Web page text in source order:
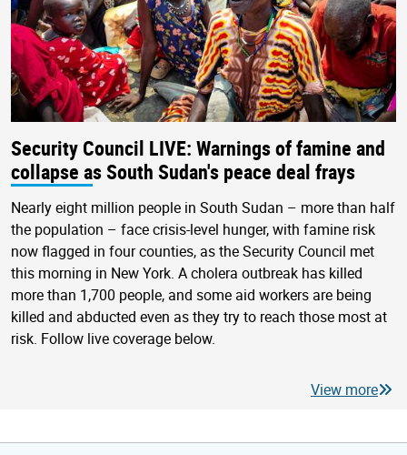
Security Council LIVE: Warnings of famine and
collapse as South Sudan's peace deal frays
Nearly eight million people in South Sudan – more than half
the population – face crisis-level hunger, with famine risk
now flagged in four counties, as the Security Council met
this morning in New York. A cholera outbreak has killed
more than 1,700 people, and some aid workers are being
killed and abducted even as they try to reach those most at
risk. Follow live coverage below.
View more